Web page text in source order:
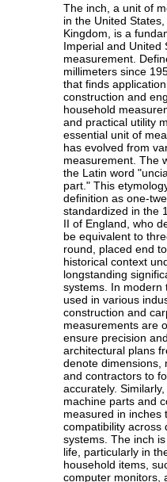
The inch, a unit of
in the United
Kingdom, is a
Imperial and United
measurement.
millimeters since
that finds
construction and
household
and practical utility
essential unit of
has evolved from
measurement. The
the Latin word
part." This
definition as one-
standardized in the
II of England, who
be equivalent to
round, placed end
historical context
longstanding
systems. In modern
used in various
construction and
measurements are
ensure precision
architectural plans
denote dimensions,
and contractors to
accurately.
machine parts and
measured in inches
compatibility across
systems. The inch
life, particularly in
household items,
computer monitors,